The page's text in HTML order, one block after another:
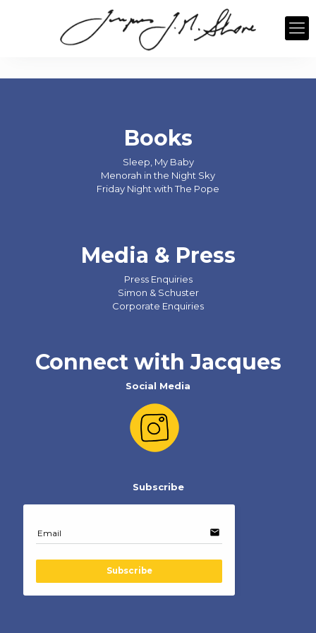
Books
Sleep, My Baby
Menorah in the Night Sky
Friday Night with The Pope
Media & Press
Press Enquiries
Simon & Schuster
Corporate Enquiries
Connect with Jacques
Social Media
Subscribe
Email email
Subscribe